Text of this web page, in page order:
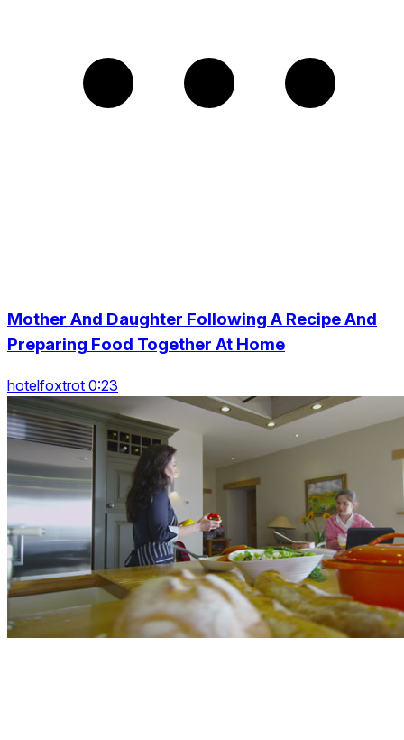
Mother And Daughter Following A Recipe And
Preparing Food Together At Home
hotelfoxtrot 0:23